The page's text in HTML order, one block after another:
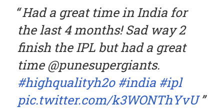
Had a great time in India for
the last 4 months! Sad way 2
finish the IPL but had a great
time @punesupergiants.
#highqualityh2o #india #ipl
pic.twitter.com/k3WONThYvU